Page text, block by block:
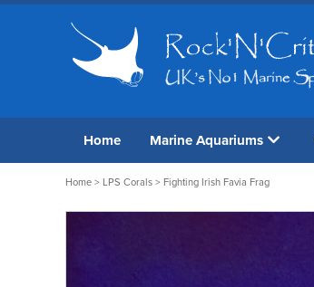
Home Marine Aquariums
Home > LPS Corals > Fighting Irish Favia Frag